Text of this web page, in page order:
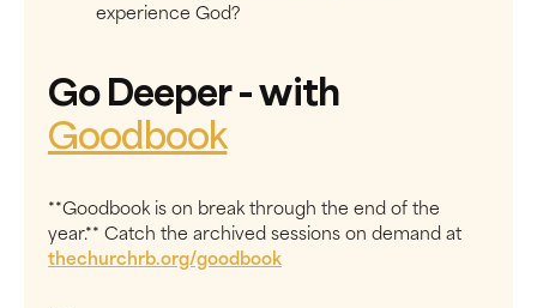
experience God?
Go Deeper- with
Goodbook
**Goodbook is on break through the end of the
year.** Catch the archived sessions on demand at
thechurchrb.org/goodbook